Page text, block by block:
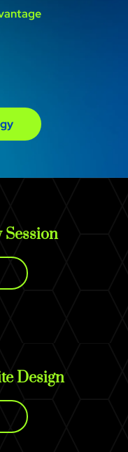
Design